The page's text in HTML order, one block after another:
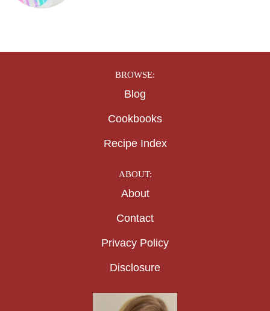
BROWSE:
Blog
Cookbooks
Recipe Index
ABOUT:
About
Contact
Privacy Policy
Disclosure